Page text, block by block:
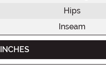
Hips
Inseam
INCHES